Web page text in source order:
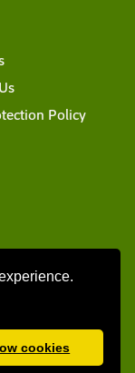
cookies
Policy